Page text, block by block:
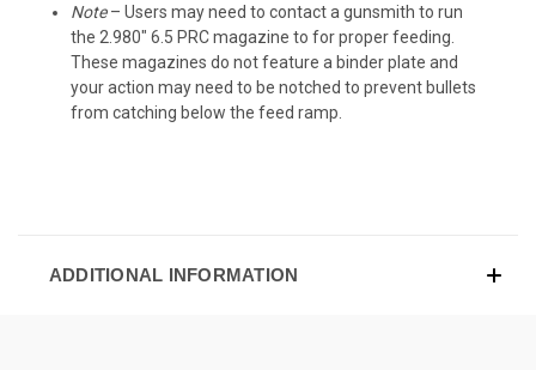
Note – Users may need to contact a gunsmith to run
the 2.980″ 6.5 PRC magazine to for proper feeding.
These magazines do not feature a binder plate and
your action may need to be notched to prevent bullets
from catching below the feed ramp.
ADDITIONAL INFORMATION